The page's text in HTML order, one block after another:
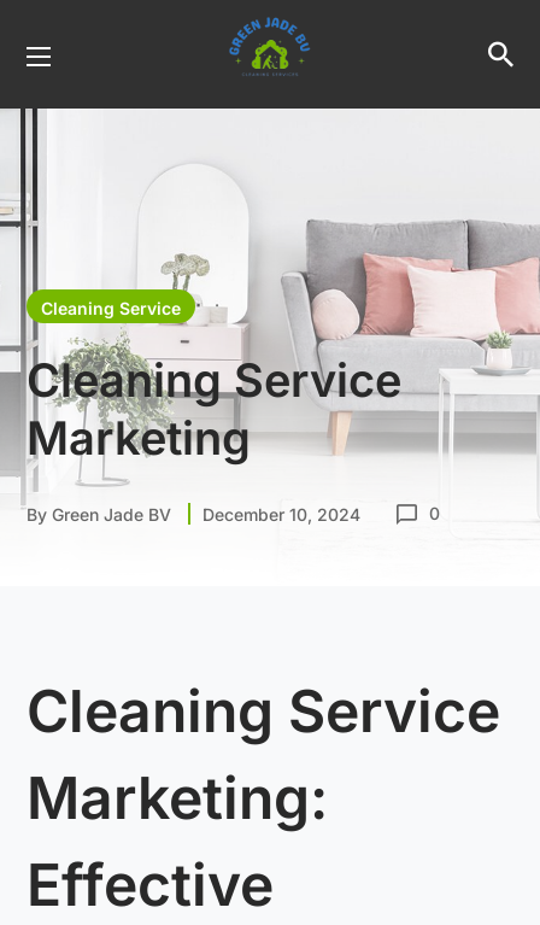
Cleaning Service
Cleaning Service
Marketing
ByGreen Jade BV December 10, 2024 0
Cleaning Service
Marketing:
Effective